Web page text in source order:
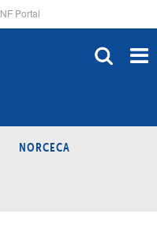
NF Portal
NORCECA